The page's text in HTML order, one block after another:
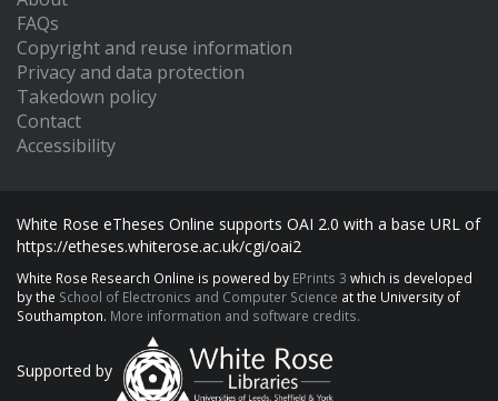
FAQs
Copyright and reuse information
Privacy and data protection
Takedown policy
Contact
Accessibility
White Rose eTheses Online supports OAI 2.0 with a base URL of
https://etheses.whiterose.ac.uk/cgi/oai2
White Rose Research Online is powered by EPrints 3 which is developed
by the School of Electronics and Computer Science at the University of
Southampton. More information and software credits.
Supported by